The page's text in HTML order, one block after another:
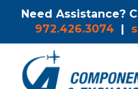
Need Assistance?
972.426.3074 |